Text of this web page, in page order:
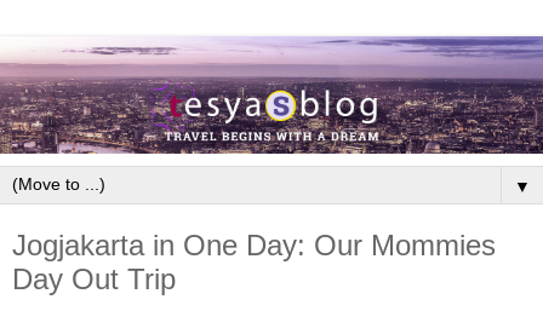
▼
Jogjakarta in One Day: Our Mommies
Day Out Trip